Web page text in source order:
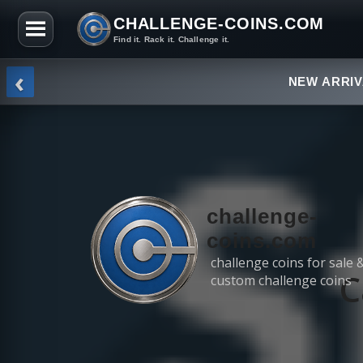
CHALLENGE-COINS.COM
Find it. Rack it. Challenge it.
Skip to the content
NEW
‹
challenge-
coins.com
challenge coins for sale
custom challenge coins